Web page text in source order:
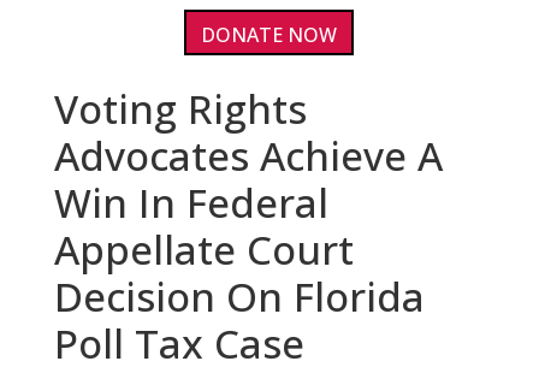
DONATE NOW
Voting Rights
Advocates Achieve A
Win In Federal
Appellate Court
Decision On Florida
Poll Tax Case